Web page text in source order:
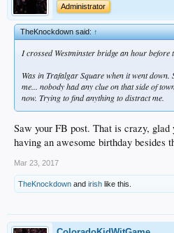
Administrator
TheKnockdown said:↑
I crossed Westminster bridge an hour before
Was in Trafalgar Square when it went down.
me... nobody had any clue on that side of
now. Trying to find anything to distract me.
Saw your FB post. That is crazy, glad
having an awesome birthday besides
Mar 23, 2017
TheKnockdown and irish like this.